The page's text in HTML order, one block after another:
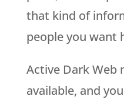
that kind of
people you want
Active Dark
available, and